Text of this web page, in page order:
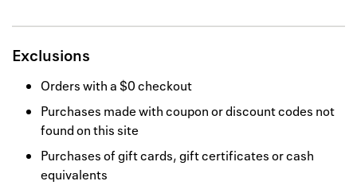
Exclusions
Orders with a $0 checkout
Purchases made with coupon or discount codes not
found on this site
Purchases of gift cards, gift certificates or cash
equivalents